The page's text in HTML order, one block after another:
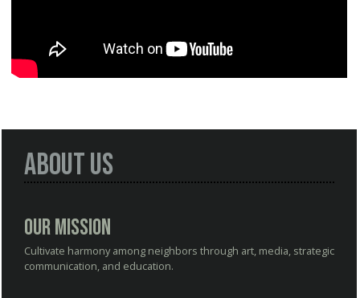
About Us
Our Mission
Cultivate harmony among neighbors through art, media, strategic
communication, and education.